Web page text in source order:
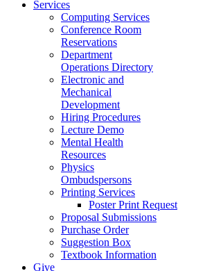
Services
Computing Services
Conference Room
Reservations
Department
Operations Directory
Electronic and
Mechanical
Development
Hiring Procedures
Lecture Demo
Mental Health
Resources
Physics
Ombudspersons
Printing Services
Poster Print Request
Proposal Submissions
Purchase Order
Suggestion Box
Textbook Information
Give